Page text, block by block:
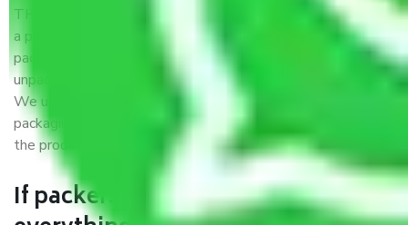
THE Gopal Packers and Movers Patna to Chandigarh
is
a popular and reliable company in the field of movers and
packers. Highly skilled professionals handle packing,
unpacking, loading, unloading, and transportation of goods.
We use the best possible, safest, and most secure
packaging materials and containers to ensure the safety of
the products’.
If packers and movers pack